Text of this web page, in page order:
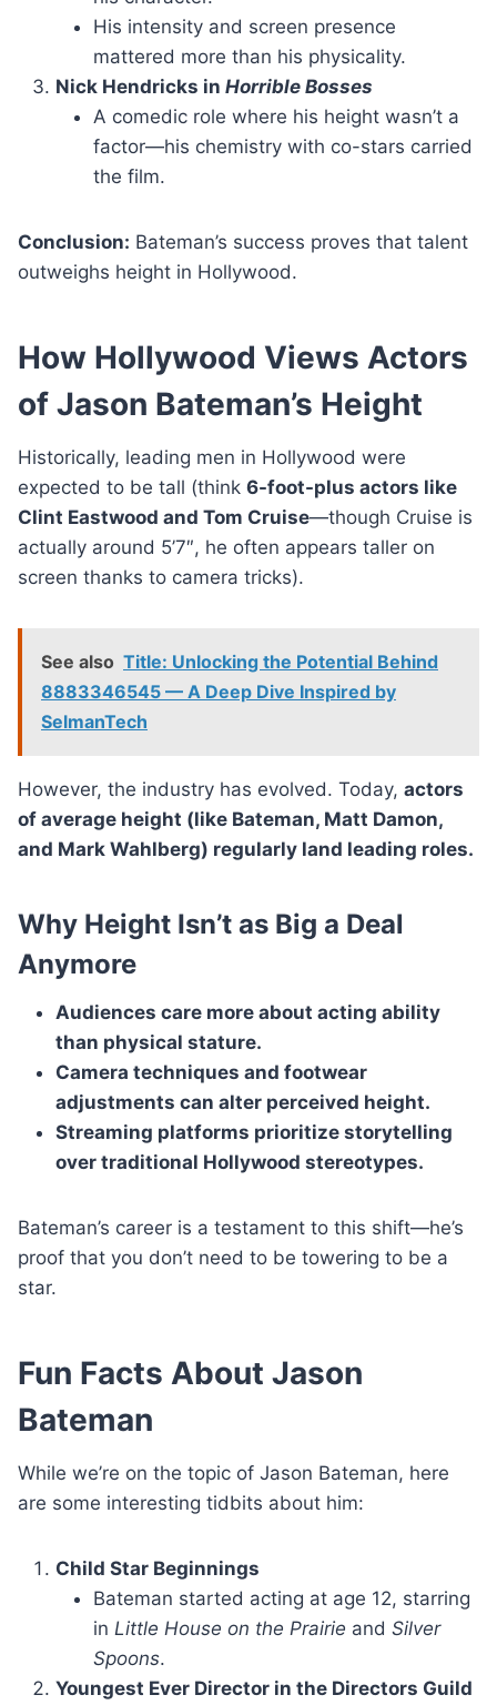
His intensity and screen presence
mattered more than his physicality.
Nick Hendricks in Horrible Bosses
A comedic role where his height wasn’t a
factor—his chemistry with co-stars carried
the film.
Conclusion: Bateman’s success proves that talent
outweighs height in Hollywood.
How Hollywood Views Actors
of Jason Bateman’s Height
Historically, leading men in Hollywood were
expected to be tall (think 6-foot-plus actors like
Clint Eastwood and Tom Cruise—though Cruise is
actually around 5’7″, he often appears taller on
screen thanks to camera tricks).
See also Title: Unlocking the Potential Behind
8883346545 — A Deep Dive Inspired by
SelmanTech
However, the industry has evolved. Today, actors
of average height (like Bateman, Matt Damon,
and Mark Wahlberg) regularly land leading roles.
Why Height Isn’t as Big a Deal
Anymore
Audiences care more about acting ability
than physical stature.
Camera techniques and footwear
adjustments can alter perceived height.
Streaming platforms prioritize storytelling
over traditional Hollywood stereotypes.
Bateman’s career is a testament to this shift—he’s
proof that you don’t need to be towering to be a
star.
Fun Facts About Jason
Bateman
While we’re on the topic of Jason Bateman, here
are some interesting tidbits about him:
Child Star Beginnings
Bateman started acting at age 12, starring
in Little House on the Prairie and Silver
Spoons.
Youngest Ever Director in the Directors Guild